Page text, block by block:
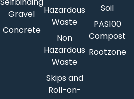
Gravel
Concrete
Hazardous
Waste
Non
Hazardous
Waste
Skips and
Roll-on-
Soil
PAS100
Compost
Rootzone